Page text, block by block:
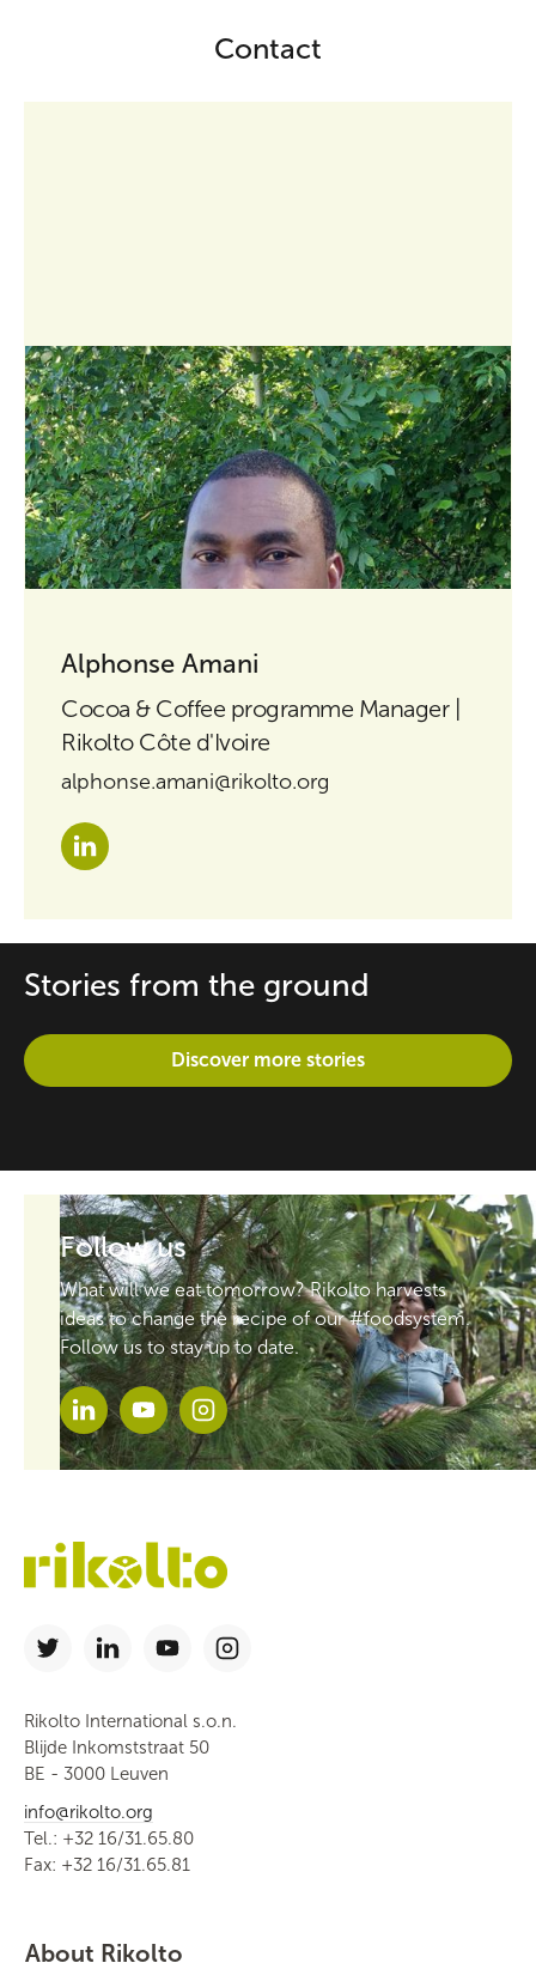
Contact
Alphonse Amani
Cocoa & Coffee programme Manager |
Rikolto Côte d'Ivoire
alphonse.amani@rikolto.org
Stories from the ground
Discover more stories
Follow us
What will we eat tomorrow? Rikolto harvests
ideas to change the recipe of our #foodsystem.
Follow us to stay up to date.
Rikolto International s.o.n.
Blijde Inkomststraat 50
BE - 3000 Leuven
info@rikolto.org
Tel.: +32 16/31.65.80
Fax: +32 16/31.65.81
About Rikolto